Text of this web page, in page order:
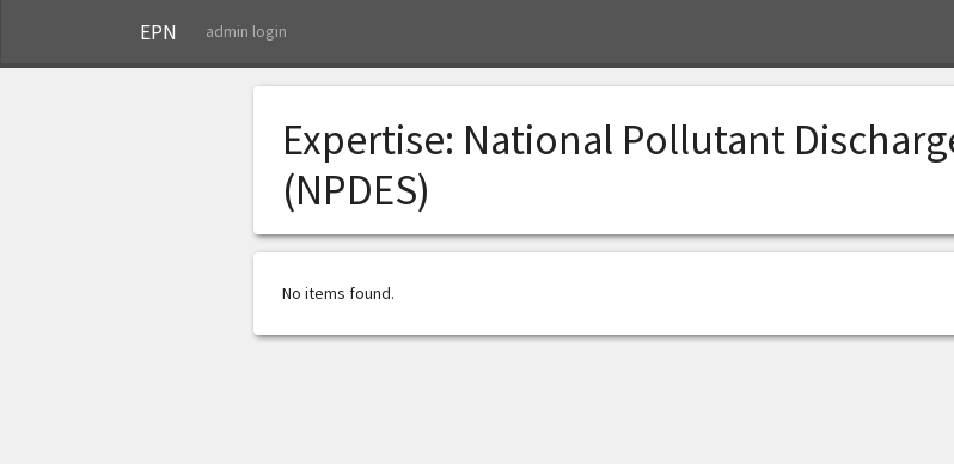
EPN admin login
Expertise: National Pollutant
(NPDES)
No items found.